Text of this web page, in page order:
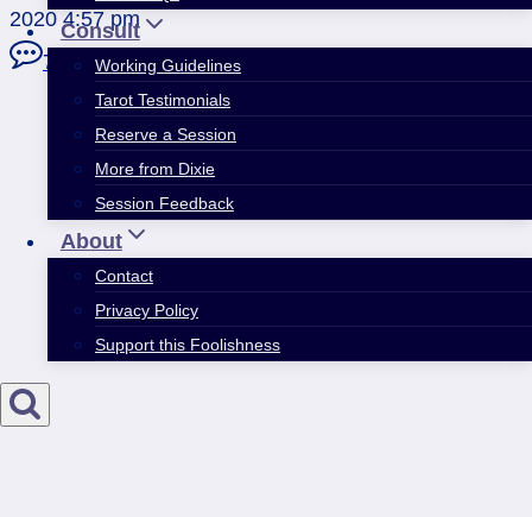
Consult
Working Guidelines
Tarot Testimonials
Reserve a Session
More from Dixie
Session Feedback
About
Contact
Privacy Policy
Support this Foolishness
2020 4:57 pm
7 Comments